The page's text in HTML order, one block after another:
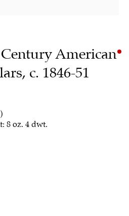
OF ART
American
, c. 1846-51
8 oz. 4 dwt.